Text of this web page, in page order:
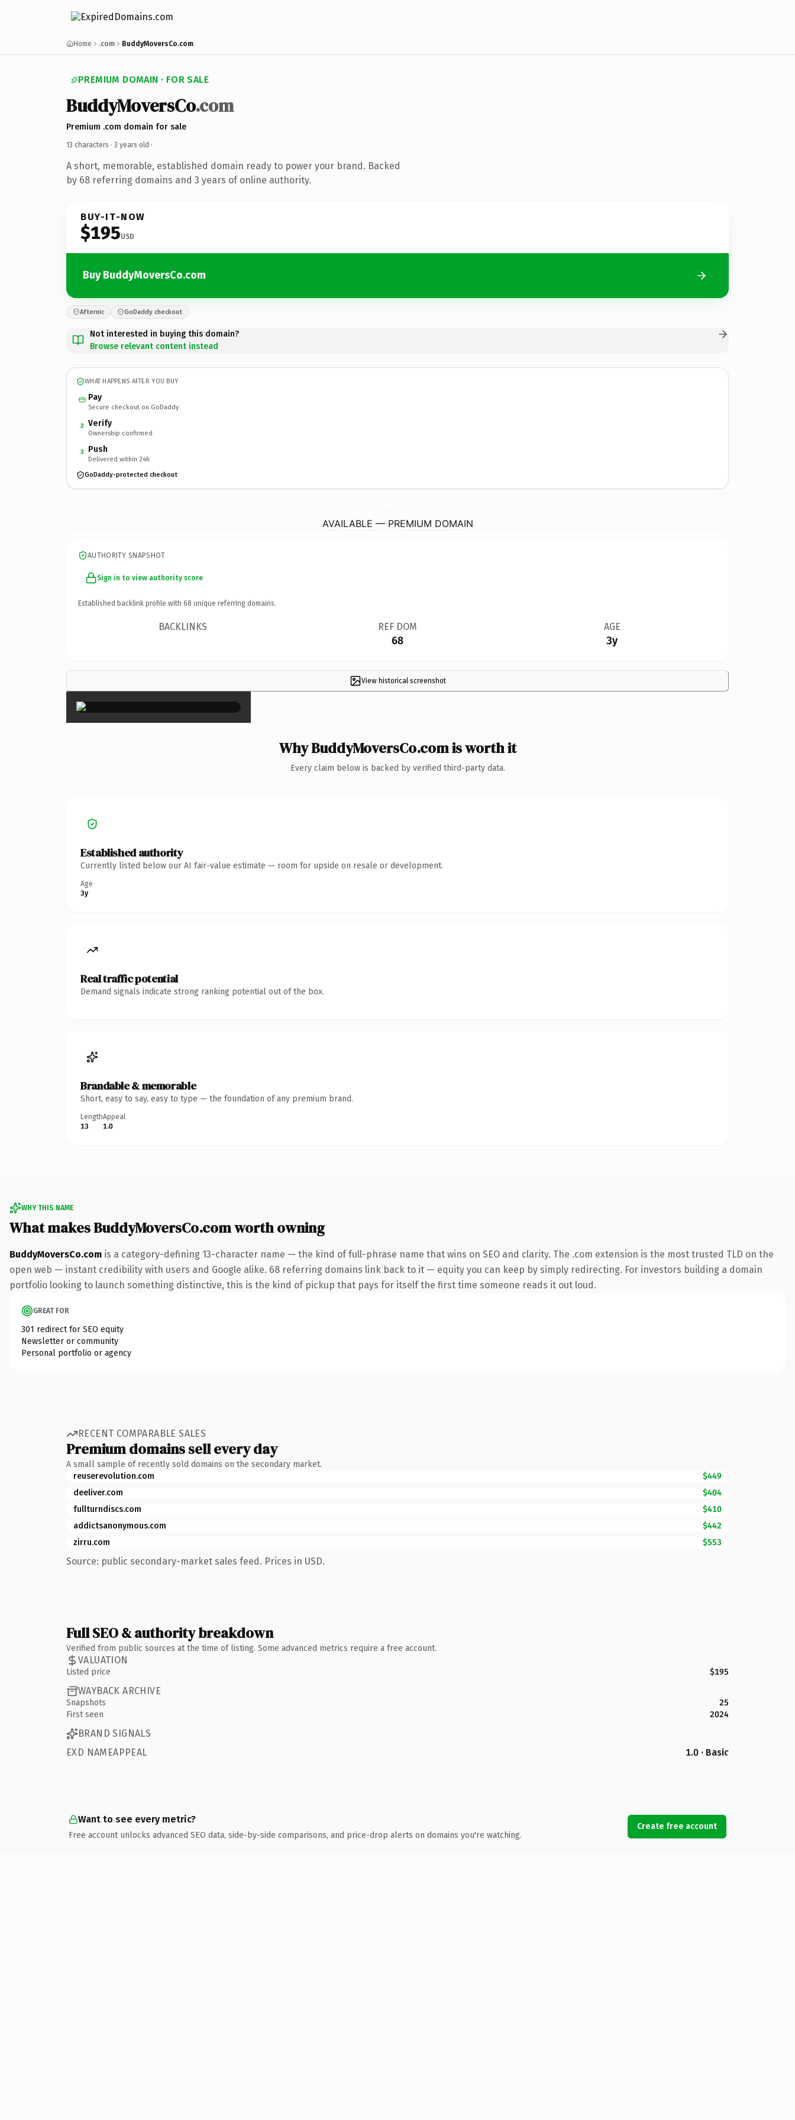
Home .com BuddyMoversCo.com
PREMIUM DOMAIN · FOR SALE
BuddyMoversCo.com
Premium .com domain for sale
13 characters · 3 years old ·
A short, memorable, established domain ready to power your brand. Backed
by 68 referring domains and 3 years of online authority.
BUY-IT-NOW
$195USD
Buy BuddyMoversCo.com
Afternic GoDaddy checkout
Not interested in buying this domain?
Browse relevant content instead
WHAT HAPPENS AFTER YOU BUY
Pay
Secure checkout on GoDaddy
2 Verify
Ownership confirmed
3 Push
Delivered within 24h
GoDaddy-protected checkout
AVAILABLE — PREMIUM DOMAIN
AUTHORITY SNAPSHOT
Sign in to view authority score
Established backlink profile with 68 unique referring domains.
BACKLINKS REF DOM
68
AGE
3y
View historical screenshot
×
Why BuddyMoversCo.com is worth it
Every claim below is backed by verified third-party data.
Established authority
Currently listed below our AI fair-value estimate — room for upside on resale or development.
Age
3y
Real traffic potential
Demand signals indicate strong ranking potential out of the box.
Brandable & memorable
Short, easy to say, easy to type — the foundation of any premium brand.
Length
13
Appeal
1.0
WHY THIS NAME
What makes BuddyMoversCo.com worth owning
BuddyMoversCo.com is a category-defining 13-character name — the kind of full-phrase name that wins on SEO and clarity. The .com extension is the most trusted TLD on the
open web — instant credibility with users and Google alike. 68 referring domains link back to it — equity you can keep by simply redirecting. For investors building a domain
portfolio looking to launch something distinctive, this is the kind of pickup that pays for itself the first time someone reads it out loud.
GREAT FOR
301 redirect for SEO equity
Newsletter or community
Personal portfolio or agency
RECENT COMPARABLE SALES
Premium domains sell every day
A small sample of recently sold domains on the secondary market.
reuserevolution.com
$449
deeliver.com
$404
fullturndiscs.com
$410
addictsanonymous.com
$442
zirru.com
$553
Source: public secondary-market sales feed. Prices in USD.
Full SEO & authority breakdown
Verified from public sources at the time of listing. Some advanced metrics require a free account.
VALUATION
Listed price $195
WAYBACK ARCHIVE
Snapshots
25
First seen
2024
BRAND SIGNALS
EXD NAMEAPPEAL
1.0 · Basic
Want to see every metric?
Free account unlocks advanced SEO data, side-by-side comparisons, and price-drop alerts on domains you're watching.
Create free account